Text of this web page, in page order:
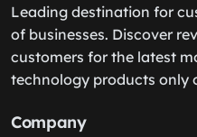
Leading destination for
of businesses. Discover
customers for the latest
technology products only
Company